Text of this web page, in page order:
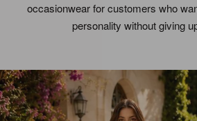
occasionwear for customers who
personality without giving